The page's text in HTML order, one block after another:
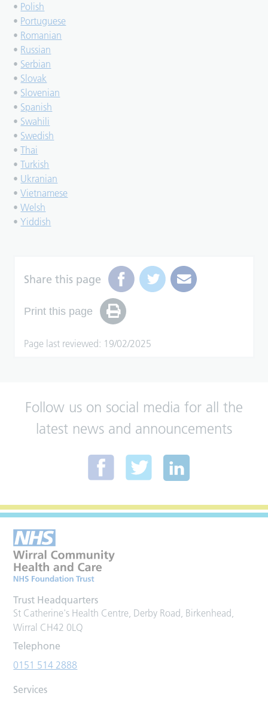
• Polish
• Portuguese
• Romanian
• Russian
• Serbian
• Slovak
• Slovenian
• Spanish
• Swahili
• Swedish
•Thai
•Turkish
• Ukranian
•Vietnamese
•Welsh
•Yiddish
Share this page
Print this page
Page last reviewed: 19/02/2025
Follow us on social media for all the
latest news and announcements
Trust Headquarters
St Catherine's Health Centre, Derby Road, Birkenhead,
Wirral CH42 0LQ
Telephone
0151 514 2888
Services